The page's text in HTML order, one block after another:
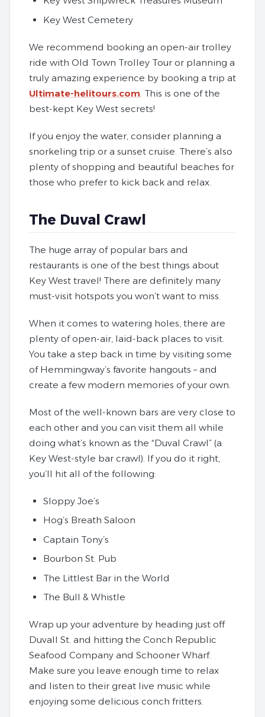
Key West Cemetery
We recommend booking an open-air trolley
ride with Old Town Trolley Tour or planning a
truly amazing experience by booking a trip at
Ultimate-helitours.com . This is one of the
best-kept Key West secrets!
If you enjoy the water, consider planning a
snorkeling trip or a sunset cruise. There’s also
plenty of shopping and beautiful beaches for
those who prefer to kick back and relax.
The Duval Crawl
The huge array of popular bars and
restaurants is one of the best things about
Key West travel! There are definitely many
must-visit hotspots you won’t want to miss.
When it comes to watering holes, there are
plenty of open-air, laid-back places to visit.
You take a step back in time by visiting some
of Hemmingway’s favorite hangouts – and
create a few modern memories of your own.
Most of the well-known bars are very close to
each other and you can visit them all while
doing what’s known as the “Duval Crawl” (a
Key West-style bar crawl). If you do it right,
you’ll hit all of the following:
Sloppy Joe’s
Hog’s Breath Saloon
Captain Tony’s
Bourbon St. Pub
The Littlest Bar in the World
The Bull & Whistle
Wrap up your adventure by heading just off
Duvall St. and hitting the Conch Republic
Seafood Company and Schooner Wharf.
Make sure you leave enough time to relax
and listen to their great live music while
enjoying some delicious conch fritters.